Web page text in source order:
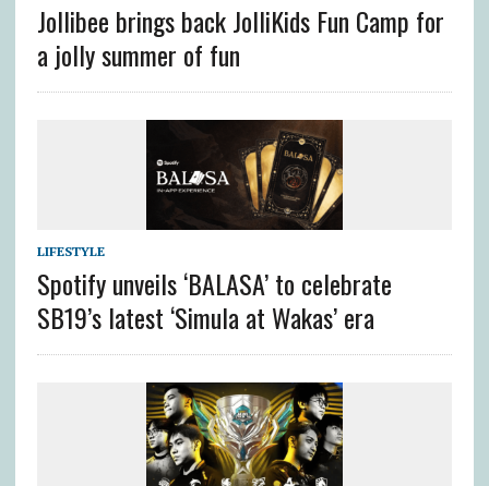
Jollibee brings back JolliKids Fun Camp for
a jolly summer of fun
LIFESTYLE
Spotify unveils ‘BALASA’ to celebrate
SB19’s latest ‘Simula at Wakas’ era